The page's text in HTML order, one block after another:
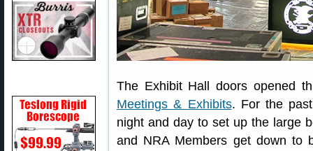
The Exhibit Hall doors opened
Meetings & Exhibits. For the
night and day to set up the large
and NRA Members get down to